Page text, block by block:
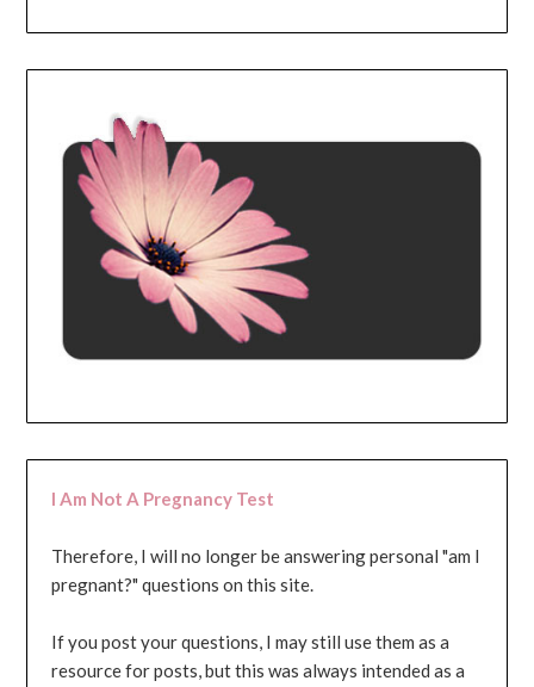
I Am Not A Pregnancy Test
Therefore, I will no longer be answering personal "am I
pregnant?" questions on this site.
If you post your questions, I may still use them as a
resource for posts, but this was always intended as a